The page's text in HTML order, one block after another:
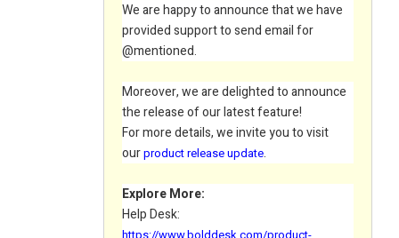
We are happy to announce that we have
provided support to send email for
@mentioned.
Moreover, we are delighted to announce
the release of our latest feature!
Formoredetails, we invite you to visit
ourproduct release update.
Explore More:
Help Desk: